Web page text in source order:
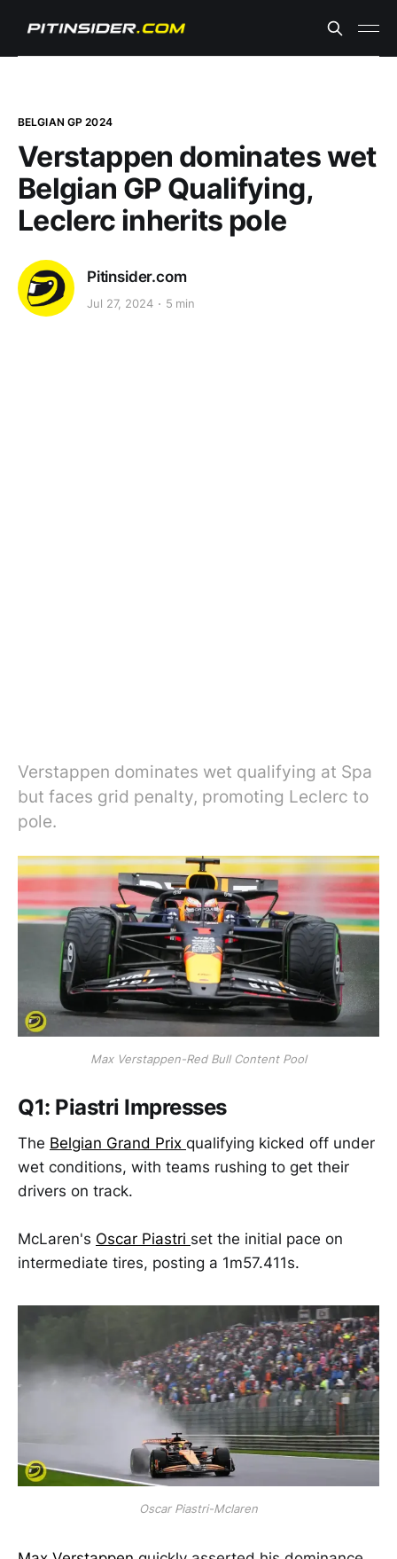
BELGIAN GP 2024
Verstappen dominates wet
Belgian GP Qualifying,
Leclerc inherits pole
Pitinsider.com
Jul 27, 2024 5 min
Verstappen dominates wet qualifying at Spa
but faces grid penalty, promoting Leclerc to
pole.
Max Verstappen-Red Bull Content Pool
Q1: Piastri Impresses
The Belgian Grand Prix qualifying kicked off under
wet conditions, with teams rushing to get their
drivers on track.
McLaren's Oscar Piastri set the initial pace on
intermediate tires, posting a 1m57.411s.
Oscar Piastri-Mclaren